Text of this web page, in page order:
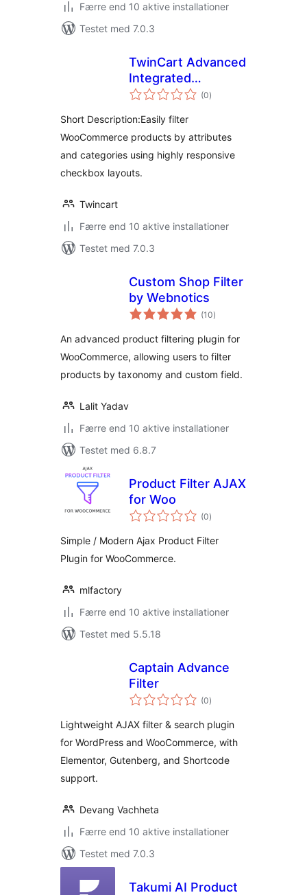
Færre end 10 aktive installationer
Testet med 7.0.3
TwinCart Advanced
Integrated
Attribute Filters
(0totale
bedømmelser
)
Short Description:Easily filter
WooCommerce products by attributes
and categories using highly responsive
checkbox layouts.
Twincart
Færre end 10 aktive installationer
Testet med 7.0.3
Custom Shop Filter
by Webnotics
(10totale
bedømmelser
)
An advanced product filtering plugin for
WooCommerce, allowing users to filter
products by taxonomy and custom field.
Lalit Yadav
Færre end 10 aktive installationer
Testet med 6.8.7
Product Filter AJAX
for Woo
(0totale
bedømmelser
)
Simple / Modern Ajax Product Filter
Plugin for WooCommerce.
mlfactory
Færre end 10 aktive installationer
Testet med 5.5.18
Captain Advance
Filter
(0totale
bedømmelser
)
Lightweight AJAX filter & search plugin
for WordPress and WooCommerce, with
Elementor, Gutenberg, and Shortcode
support.
Devang Vachheta
Færre end 10 aktive installationer
Testet med 7.0.3
Takumi AI Product